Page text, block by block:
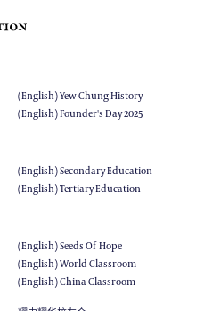
(English) Yew Chung History
(English) Founder's Day 2025
(English) Secondary Education
(English) Tertiary Education
(English) Seeds Of Hope
(English) World Classroom
(English) China Classroom